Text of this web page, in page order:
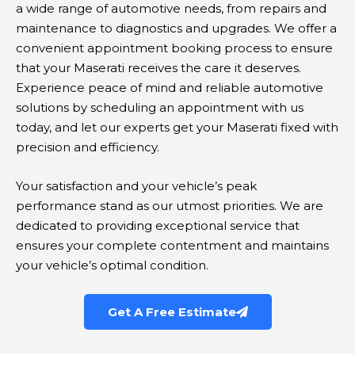
a wide range of automotive needs, from repairs and
maintenance to diagnostics and upgrades. We offer a
convenient appointment booking process to ensure
that your Maserati receives the care it deserves.
Experience peace of mind and reliable automotive
solutions by scheduling an appointment with us
today, and let our experts get your Maserati fixed with
precision and efficiency.
Your satisfaction and your vehicle’s peak
performance stand as our utmost priorities. We are
dedicated to providing exceptional service that
ensures your complete contentment and maintains
your vehicle’s optimal condition.
Get A Free Estimate